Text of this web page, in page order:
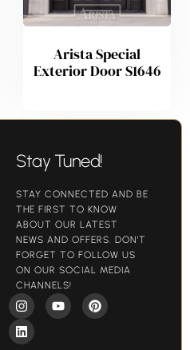
Arista Special
Exterior Door S1646
Stay Tuned!
STAY CONNECTED AND BE
THE FIRST TO KNOW
ABOUT OUR LATEST
NEWS AND OFFERS. DON'T
FORGET TO FOLLOW US
ON OUR SOCIAL MEDIA
CHANNELS!